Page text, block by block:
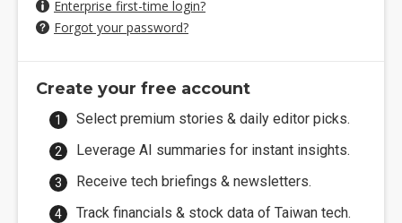
Enterprise first-time login?
Forgot your password?
Create your free account
Select premium stories & daily editor picks.
Leverage AI summaries for instant insights.
Receive tech briefings & newsletters.
Track financials & stock data of Taiwan tech.